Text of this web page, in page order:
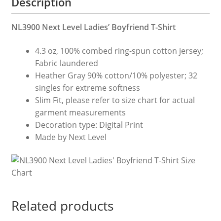
NL3900 Next Level Ladies’ Boyfriend T-Shirt
4.3 oz, 100% combed ring-spun cotton jersey;
Fabric laundered
Heather Gray 90% cotton/10% polyester; 32
singles for extreme softness
Slim Fit, please refer to size chart for actual
garment measurements
Decoration type: Digital Print
Made by Next Level
Related products